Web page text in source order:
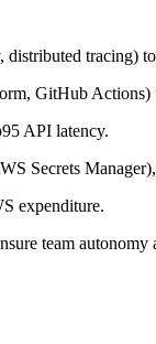
tracing)
GitHub Actions)
API latency.
Secrets
expenditure.
team autonomy